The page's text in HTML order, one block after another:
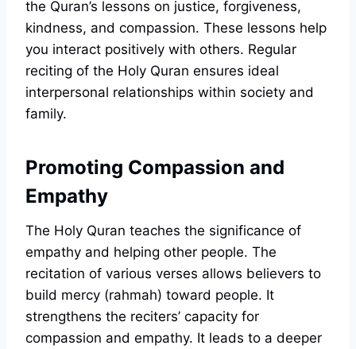
the Quran’s lessons on justice, forgiveness,
kindness, and compassion. These lessons help
you interact positively with others. Regular
reciting of the Holy Quran ensures ideal
interpersonal relationships within society and
family.
Promoting Compassion and
Empathy
The Holy Quran teaches the significance of
empathy and helping other people. The
recitation of various verses allows believers to
build mercy (rahmah) toward people. It
strengthens the reciters’ capacity for
compassion and empathy. It leads to a deeper